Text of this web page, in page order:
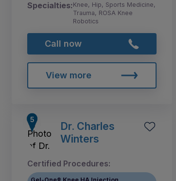
Specialties:Knee, Hip, Sports Medicine,
Trauma, ROSA Knee
Robotics
Call now
View more
Dr. Charles
Winters
Certified Procedures: